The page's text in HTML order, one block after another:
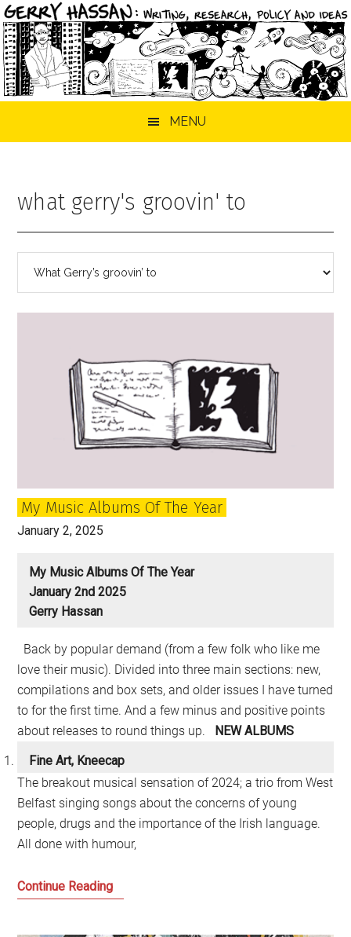
MENU
what gerry's groovin' to
My Music Albums Of The Year
January 2, 2025
My Music Albums Of The Year
January 2nd 2025
Gerry Hassan
Back by popular demand (from a few folk who like me
love their music). Divided into three main sections: new,
compilations and box sets, and older issues I have turned
to for the first time. And a few minus and positive points
about releases to round things up. NEW ALBUMS
Fine Art, Kneecap
The breakout musical sensation of 2024; a trio from West
Belfast singing songs about the concerns of young
people, drugs and the importance of the Irish language.
All done with humour,
Continue ReadingMy